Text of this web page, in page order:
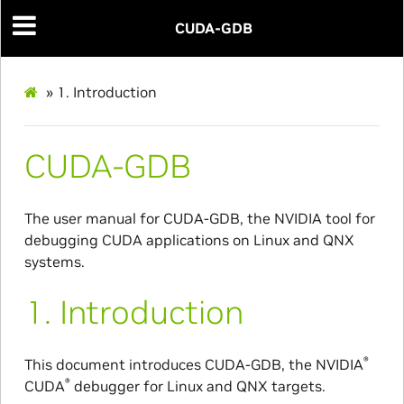
CUDA-GDB
» 1. Introduction
CUDA-GDB
The user manual for CUDA-GDB, the NVIDIA tool for
debugging CUDA applications on Linux and QNX
systems.
1. Introduction
This document introduces CUDA-GDB, the NVIDIA®
CUDA®debugger for Linux and QNX targets.